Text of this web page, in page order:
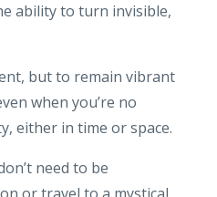
ability to turn invisible,
but to remain vibrant
when you’re no
either in time or space.
need to be